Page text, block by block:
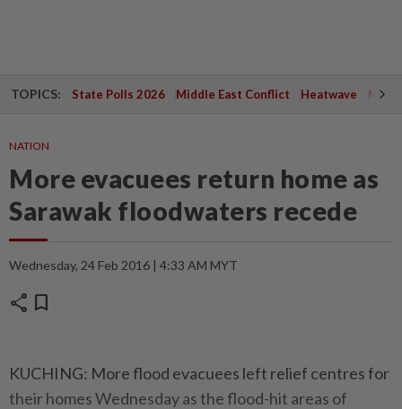
TOPICS: State Polls 2026 Middle East Conflict Heatwave
NATION
More evacuees return home as
Sarawak floodwaters recede
Wednesday, 24 Feb 2016 | 4:33 AM MYT
share bookmark
KUCHING: More flood evacuees left relief centres for
their homes Wednesday as the flood-hit areas of